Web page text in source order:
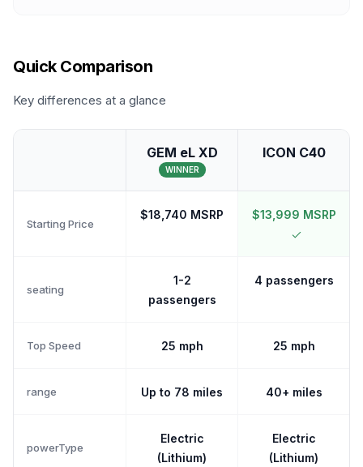
Quick Comparison
Key differences at a glance
GEM eL XD
WINNER
ICON C40
Starting Price
$18,740 MSRP $13,999 MSRP
seating
1-2
passengers
4 passengers
Top Speed 25 mph 25 mph
range Up to 78 miles 40+ miles
powerType
Electric
(Lithium)
Electric
(Lithium)